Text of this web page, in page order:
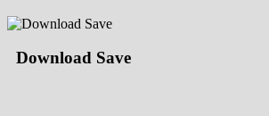
Download Save